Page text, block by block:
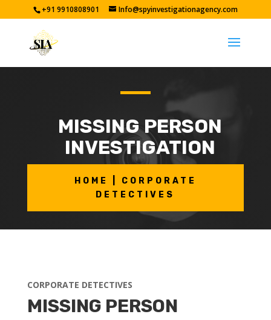
+91 9910808901 Info@spyinvestigationagency.com
MISSING PERSON
INVESTIGATION
HOME | CORPORATE
DETECTIVES
CORPORATE DETECTIVES
MISSING PERSON